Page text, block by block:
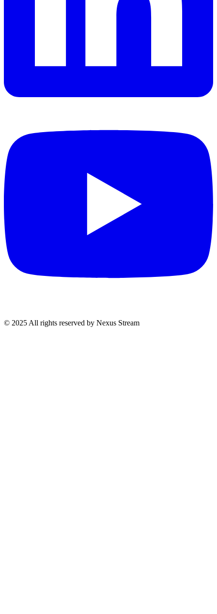
© 2025 All rights reserved by Nexus Stream